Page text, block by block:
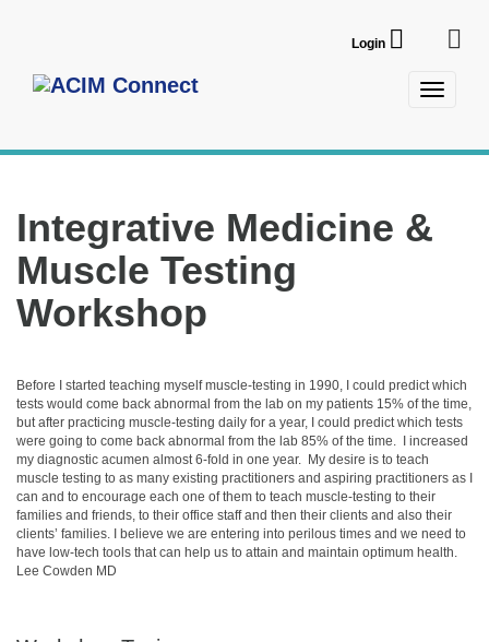
Login
Toggle
Integrative Medicine &
Muscle Testing
Workshop
Before I started teaching myself muscle-testing in 1990, I could predict which
tests would come back abnormal from the lab on my patients 15% of the time,
but after practicing muscle-testing daily for a year, I could predict which tests
were going to come back abnormal from the lab 85% of the time.  I increased
my diagnostic acumen almost 6-fold in one year.  My desire is to teach
muscle testing to as many existing practitioners and aspiring practitioners as I
can and to encourage each one of them to teach muscle-testing to their
families and friends, to their office staff and then their clients and also their
clients’ families. I believe we are entering into perilous times and we need to
have low-tech tools that can help us to attain and maintain optimum health.
Lee Cowden MD